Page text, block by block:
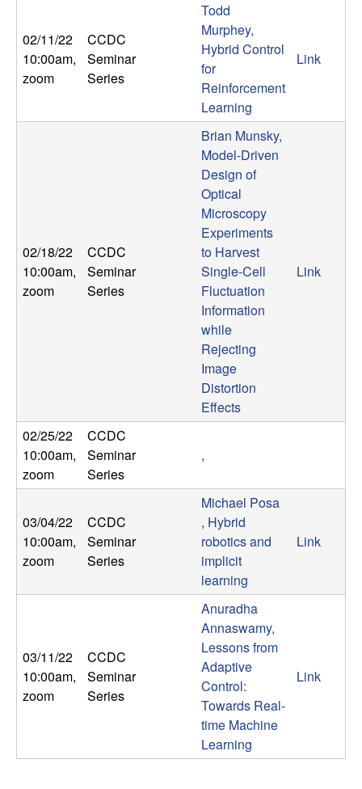
y
s
t
a
n
o
m
p
u
t
a
t
n
02/11/22
10:00am,
zoom
CCDC
Seminar
Series
Todd
Murphey,
Hybrid Control
for
Reinforcement
Learning
Link
02/18/22
10:00am,
zoom
CCDC
Seminar
Series
Brian Munsky,
Model-Driven
Design of
Optical
Microscopy
Experiments
to Harvest
Single-Cell
Fluctuation
Information
while
Rejecting
Image
Distortion
Effects
Link
02/25/22
10:00am,
zoom
CCDC
Seminar
Series
,
03/04/22
10:00am,
zoom
CCDC
Seminar
Series
Michael Posa
, Hybrid
robotics and
implicit
learning
Link
03/11/22
10:00am,
zoom
CCDC
Seminar
Series
Anuradha
Annaswamy,
Lessons from
Adaptive
Control:
Towards Real-
time Machine
Learning
Link